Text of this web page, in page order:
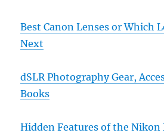
Best Canon Lenses or Which
Next
dSLR Photography Gear,
Books
Hidden Features of the Nikon